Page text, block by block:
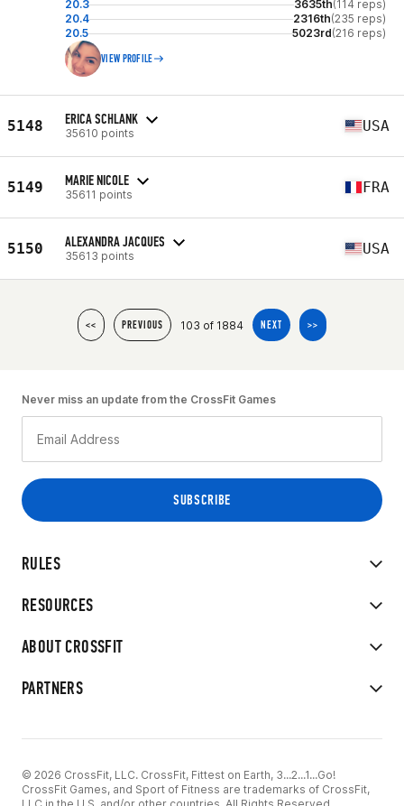
20.3
3635th(114 reps)
20.4
2316th(235 reps)
20.5
5023rd(216 reps)
VIEW PROFILE
5148 ERICA SCHLANK
35610 points USA
5149 MARIE NICOLE
35611 points FRA
5150 ALEXANDRA JACQUES
35613 points USA
<< PREVIOUS 103 of 1884 NEXT >>
RULES
RESOURCES
ABOUT CROSSFIT
PARTNERS
Never miss an update from the CrossFit Games
© 2026 CrossFit, LLC. CrossFit, Fittest on Earth, 3...2...1...Go!
CrossFit Games, and Sport of Fitness are trademarks of CrossFit,